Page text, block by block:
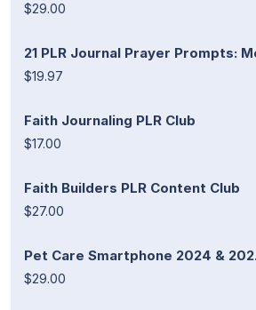
$29.00
21 PLR Journal Prayer Prompts:
$19.97
Faith Journaling PLR Club
$17.00
Faith Builders PLR Content Club
$27.00
Pet Care Smartphone 2024 &
$29.00